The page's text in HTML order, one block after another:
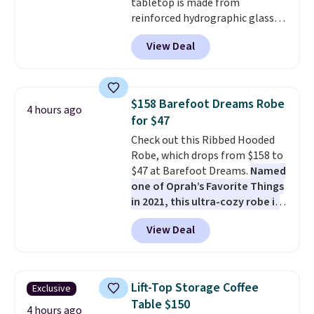
anticipate them selling fast.
reinforced hydrographic glass
paired with a powder coated
steel frame, so it holds up
against rust, scratching, and
chairs are wrapped in PVC
coated polyester fabric built for
all weather use, and they stack
neatly when you need to save
space or store them for winter.
Normally five-piece sets like
this go for over $200 elsewhere
online.
View Deal
4 hours ago
$158 Barefoot Dreams Robe
for $47
Check out this Ribbed Hooded
Robe, which drops from $158 to
$47 at Barefoot Dreams. Named
one of Oprah’s Favorite Things
in 2021, this ultra-cozy robe is
designed to make every
morning feel like a luxurious
escape.Made from the brand’s
features a soft ribbed
construction, plush hood, and
generously oversized fit that
View Deal
Exclusive
4 hours ago
Lift-Top Storage Coffee
Table $150